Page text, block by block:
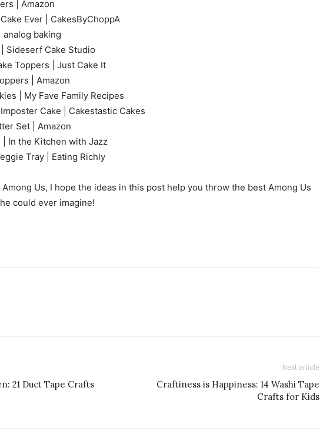
| Amazon
Ever | CakesByChoppA
analog baking
Sideserf Cake Studio
Toppers | Just Cake It
| Amazon
| My Fave Family Recipes
Cake | Cakestastic Cakes
Set | Amazon
| In the Kitchen with Jazz
Tray | Eating Richly
Us, I hope the ideas in this post help you throw the best Among Us
could ever imagine!
21 Duct Tape Crafts
Next article
Craftiness is Happiness: 14 Washi Tape
Crafts for Kids